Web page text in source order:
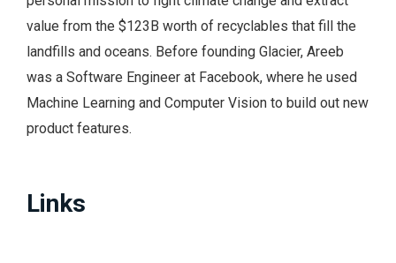
value from the $123B worth of recyclables that fill the
landfills and oceans. Before founding Glacier, Areeb
was a Software Engineer at Facebook, where he used
Machine Learning and Computer Vision to build out new
product features.
Links